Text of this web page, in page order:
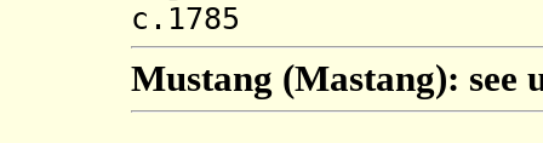
c.1785
Mustang (Mastang): see